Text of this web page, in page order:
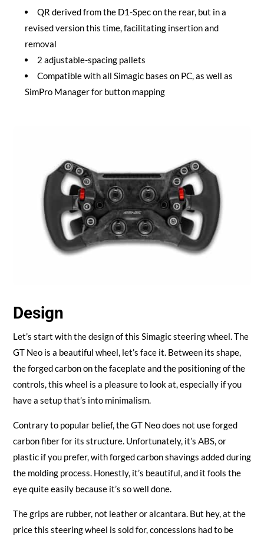
QR derived from the D1-Spec on the rear, but in a
revised version this time, facilitating insertion and
removal
2 adjustable-spacing pallets
Compatible with all Simagic bases on PC, as well as
SimPro Manager for button mapping
Design
Let’s start with the design of this Simagic steering wheel. The
GT Neo is a beautiful wheel, let’s face it. Between its shape,
the forged carbon on the faceplate and the positioning of the
controls, this wheel is a pleasure to look at, especially if you
have a setup that’s into minimalism.
Contrary to popular belief, the GT Neo does not use forged
carbon fiber for its structure. Unfortunately, it’s ABS, or
plastic if you prefer, with forged carbon shavings added during
the molding process. Honestly, it’s beautiful, and it fools the
eye quite easily because it’s so well done.
The grips are rubber, not leather or alcantara. But hey, at the
price this steering wheel is sold for, concessions had to be